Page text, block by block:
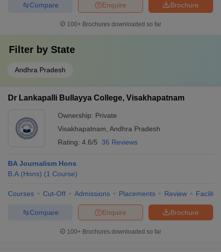
Brochure
Enquire
Compare
100+ Brochures downloaded so far
Filter by State
Andhra Pradesh
Dr Lankapalli Bullayya College, Visakhapatnam
Ownership: Private
Visakhapatnam Andhra Pradesh
Rating: 4.6/5 36 Reviews
BA Journalism Hons
B.A.(Hons) (1 Course)
Courses Cut-Off Admissions Placements Review
Brochure
Enquire
Compare
100+ Brochures downloaded so far